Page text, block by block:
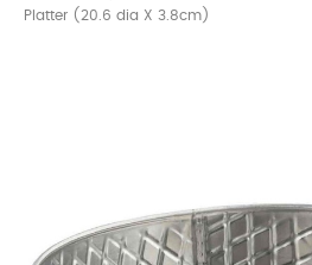
Platter (20.6 dia X 3.8cm)